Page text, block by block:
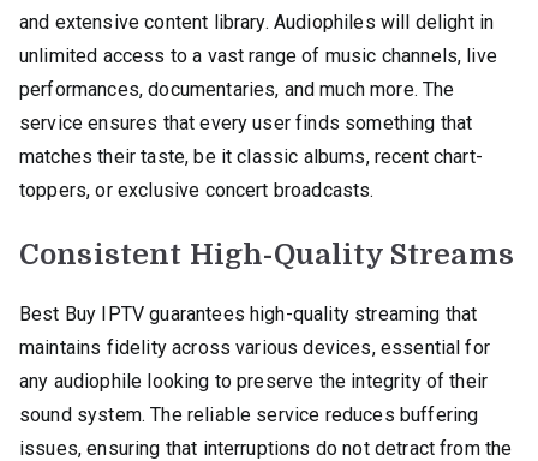
and extensive content library. Audiophiles will delight in
unlimited access to a vast range of music channels, live
performances, documentaries, and much more. The
service ensures that every user finds something that
matches their taste, be it classic albums, recent chart-
toppers, or exclusive concert broadcasts.
Consistent High-Quality Streams
Best Buy IPTV guarantees high-quality streaming that
maintains fidelity across various devices, essential for
any audiophile looking to preserve the integrity of their
sound system. The reliable service reduces buffering
issues, ensuring that interruptions do not detract from the